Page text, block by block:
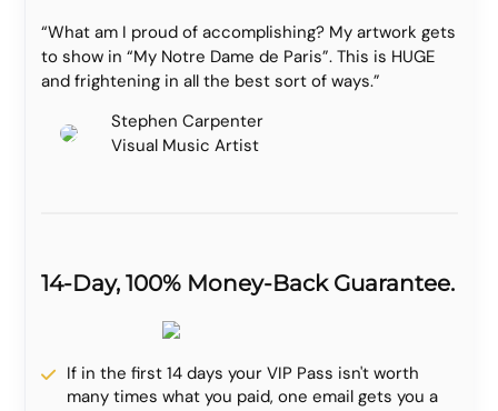
“What am I proud of accomplishing? My artwork gets
to show in “My Notre Dame de Paris”. This is HUGE
and frightening in all the best sort of ways.”
Stephen Carpenter
Visual Music Artist
14-Day, 100% Money-Back Guarantee.
If in the first 14 days your VIP Pass isn't worth
many times what you paid, one email gets you a